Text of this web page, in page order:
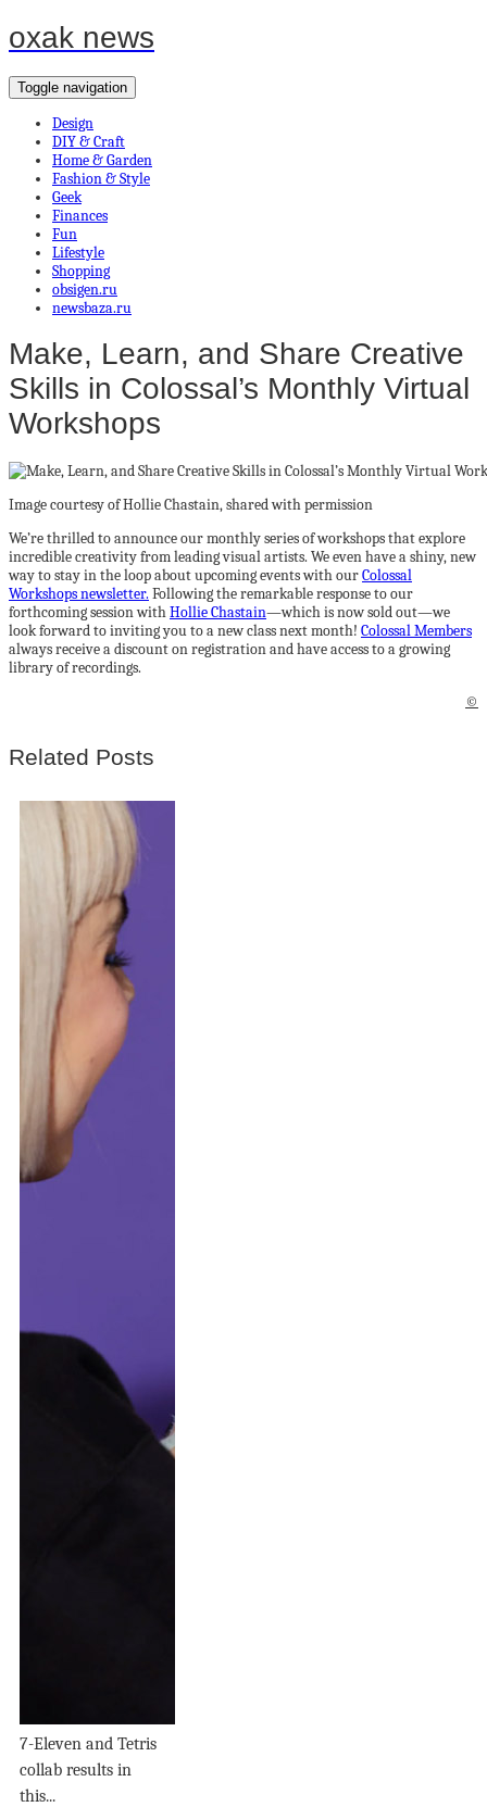
oxak news
Toggle navigation
Design
DIY & Craft
Home & Garden
Fashion & Style
Geek
Finances
Fun
Lifestyle
Shopping
obsigen.ru
newsbaza.ru
Make, Learn, and Share Creative
Skills in Colossal’s Monthly Virtual
Workshops
Image courtesy of Hollie Chastain, shared with permission
We’re thrilled to announce our monthly series of workshops that explore
incredible creativity from leading visual artists. We even have a shiny, new
way to stay in the loop about upcoming events with ourColossal
Workshops newsletter. Following the remarkable response to our
forthcoming session withHollie Chastain—which is now sold out—we
look forward to inviting you to a new class next month! Colossal Members
always receive a discount on registration and have access to a growing
library of recordings.
©
Related Posts
7-Eleven and Tetris
collab results in
this...